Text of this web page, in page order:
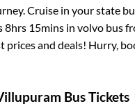
Cruise in your state
8hrs 15minsin volvo bus
prices and deals! Hurry,
Bus Tickets